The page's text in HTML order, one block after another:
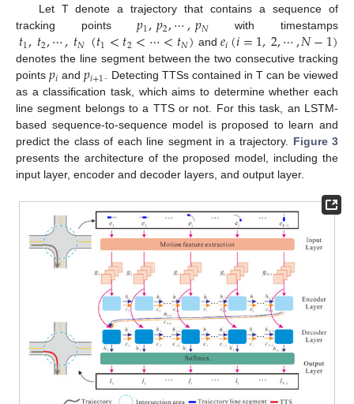
Let T denote a trajectory that contains a sequence of
tracking points𝑝1,𝑝2,⋯,𝑝𝑁 with timestamps
𝑡1,𝑡2,⋯,𝑡𝑁(𝑡1<𝑡2<⋯<𝑡𝑁) and 𝑒𝑖(𝑖=1,2,⋯,𝑁−1)
denotes the line segment between the two consecutive tracking
points𝑝𝑖 and𝑝𝑖+1. Detecting TTSs contained in T can be viewed
as a classification task, which aims to determine whether each
line segment belongs to a TTS or not. For this task, an LSTM-
based sequence-to-sequence model is proposed to learn and
predict the class of each line segment in a trajectory. Figure 3
presents the architecture of the proposed model, including the
input layer, encoder and decoder layers, and output layer.